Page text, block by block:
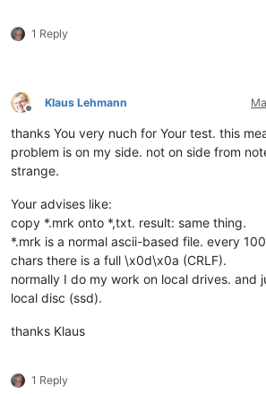
1 Reply
Offline
Klaus Lehmann
thanks You very nuch for Your test. this
problem is on my side. not on side from
strange.
Your advises like:
copy *.mrk onto *,txt. result: same thing.
*.mrk is a normal ascii-based file. every
chars there is a full \x0d\x0a (CRLF).
normally I do my work on local drives. and
local disc (ssd).
thanks Klaus
1 Reply